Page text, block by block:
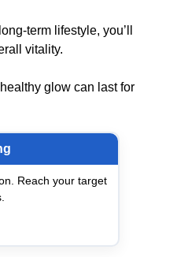
term lifestyle, you’ll
vitality.
glow can last for
Reach your target